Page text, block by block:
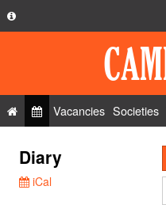
Privacy Policy
FAQ
Contact Us
Vacancies Societies
Diary
iCal